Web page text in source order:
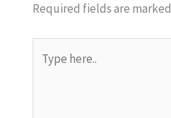
Required fields are marked
here..